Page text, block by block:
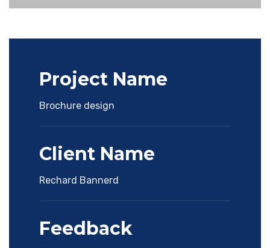
Project Name
Brochure design
Client Name
Rechard Bannerd
Feedback